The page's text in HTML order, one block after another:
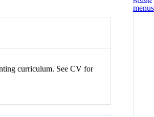
curriculum. See CV for